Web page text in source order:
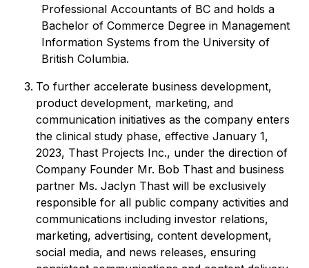
Professional Accountants of BC and holds a
Bachelor of Commerce Degree in Management
Information Systems from the University of
British Columbia.
To further accelerate business development,
product development, marketing, and
communication initiatives as the company enters
the clinical study phase, effective January 1,
2023, Thast Projects Inc., under the direction of
Company Founder Mr. Bob Thast and business
partner Ms. Jaclyn Thast will be exclusively
responsible for all public company activities and
communications including investor relations,
marketing, advertising, content development,
social media, and news releases, ensuring